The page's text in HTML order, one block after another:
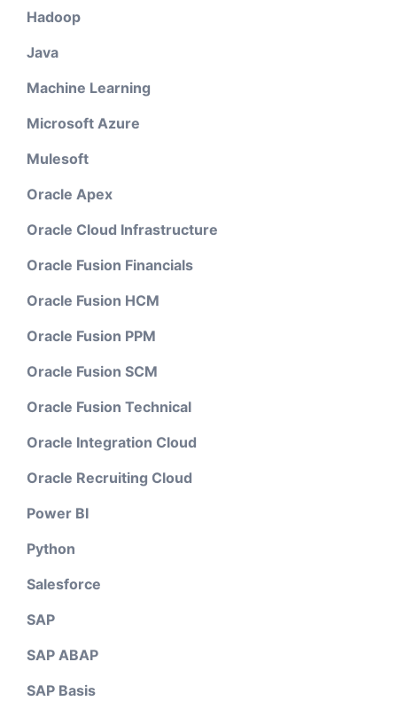
Hadoop
Java
Machine Learning
Microsoft Azure
Mulesoft
Oracle Apex
Oracle Cloud Infrastructure
Oracle Fusion Financials
Oracle Fusion HCM
Oracle Fusion PPM
Oracle Fusion SCM
Oracle Fusion Technical
Oracle Integration Cloud
Oracle Recruiting Cloud
Power BI
Python
Salesforce
SAP
SAP ABAP
SAP Basis